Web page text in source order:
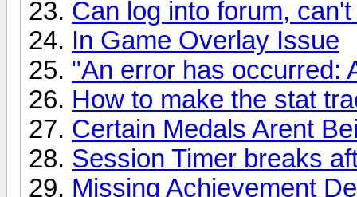
Can log into forum,
In Game Overlay Issue
"An error has occurred:
How to make the stat
Certain Medals Arent
Session Timer breaks
Missing Achievement